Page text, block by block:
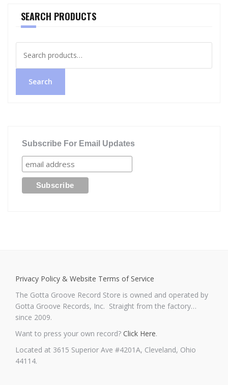
SEARCH PRODUCTS
for:
Search
Subscribe For Email Updates
Privacy Policy & Website Terms of Service
The Gotta Groove Record Store is owned and operated by
Gotta Groove Records, Inc. Straight from the factory…
since 2009.
Want to press your own record? Click Here.
Located at 3615 Superior Ave #4201A, Cleveland, Ohio
44114.